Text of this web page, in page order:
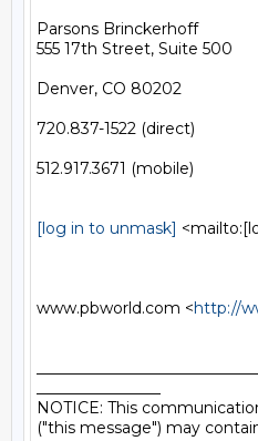
Parsons Brinckerhoff
555 17th Street, Suite 500
Denver, CO 80202
720.837-1522 (direct)
512.917.3671 (mobile)
[log in to unmask]
www.pbworld.com <http://
NOTICE: This
("this message") may